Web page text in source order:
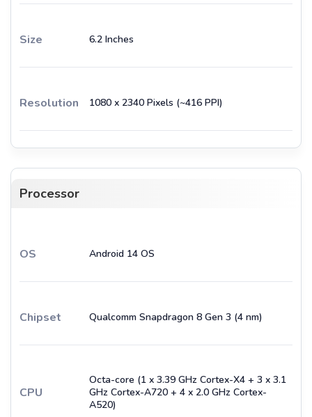
Size 6.2 Inches
Resolution 1080 x 2340 Pixels (~416 PPI)
Processor
OS Android 14 OS
Chipset Qualcomm Snapdragon 8 Gen 3 (4 nm)
CPU
Octa-core (1 x 3.39 GHz Cortex-X4 + 3 x 3.1
GHz Cortex-A720 + 4 x 2.0 GHz Cortex-
A520)